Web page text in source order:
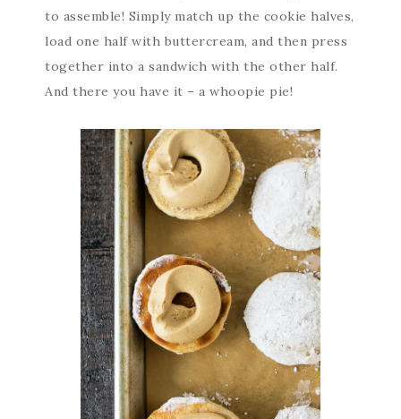
to assemble! Simply match up the cookie halves,
load one half with buttercream, and then press
together into a sandwich with the other half.
And there you have it – a whoopie pie!